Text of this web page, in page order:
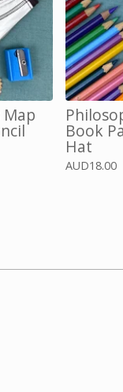
Map
Book
Hat
AUD18.00